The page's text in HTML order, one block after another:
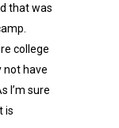
that was
college
not have
I’m sure
is